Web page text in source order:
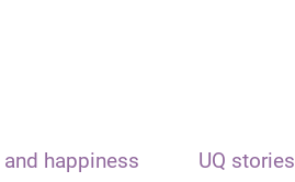
happiness UQ stories